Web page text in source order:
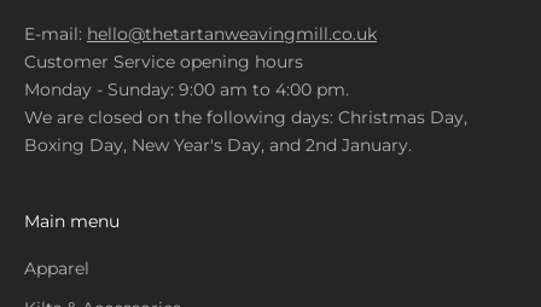
E-mail: hello@thetartanweavingmill.co.uk
Customer Service opening hours
Monday - Sunday: 9:00 am to 4:00 pm.
We are closed on the following days: Christmas Day,
Boxing Day, New Year's Day, and 2nd January.
Main menu
Apparel